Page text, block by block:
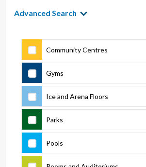
Advanced Search
Community Centres
Gyms
Ice and Arena Floors
Parks
Pools